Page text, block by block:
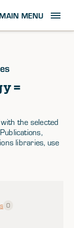
MAIN MENU
=
the selected
libraries, use
0